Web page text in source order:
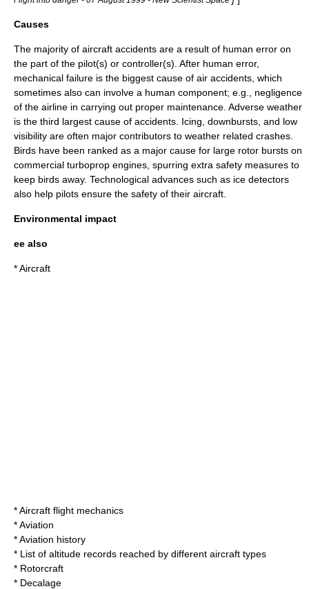
Causes
The majority of aircraft accidents are a result of human error on
the part of the pilot(s) or controller(s). After human error,
mechanical failure is the biggest cause of air accidents, which
sometimes also can involve a human component; e.g., negligence
of the airline in carrying out proper maintenance. Adverse weather
is the third largest cause of accidents. Icing, downbursts , and low
visibility are often major contributors to weather related crashes.
Birds have been ranked as a major cause for large rotor bursts on
commercial turboprop engines, spurring extra safety measures to
keep birds away. Technological advances such as ice detectors
also help pilots ensure the safety of their aircraft.
Environmental impact
ee also
*Aircraft
*Aircraft flight mechanics
*Aviation
*Aviation history
* List of altitude records reached by different aircraft types
* Rotorcraft
* Decalage